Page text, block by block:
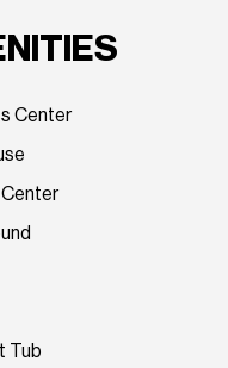
Center
Tub